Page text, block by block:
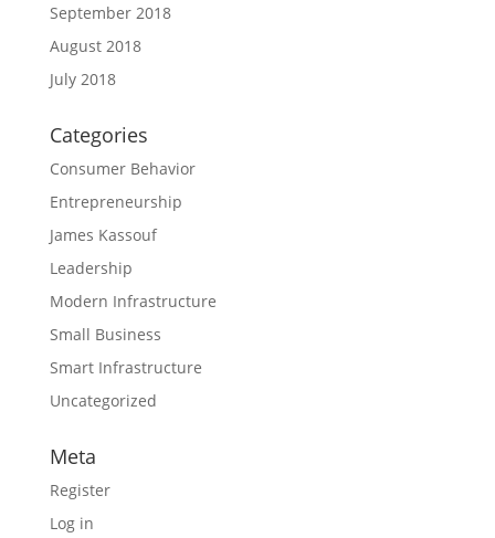
September 2018
August 2018
July 2018
Categories
Consumer Behavior
Entrepreneurship
James Kassouf
Leadership
Modern Infrastructure
Small Business
Smart Infrastructure
Uncategorized
Meta
Register
Log in